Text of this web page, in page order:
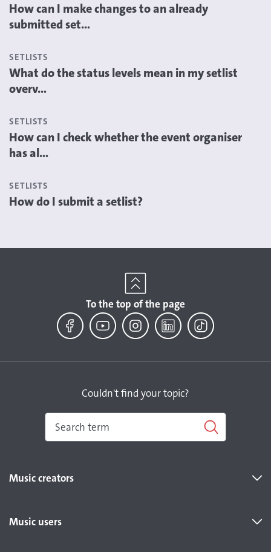
How can I make changes to an already
submitted set...
SETLISTS
What do the status levels mean in my setlist
overv...
SETLISTS
How can I check whether the event organiser
has al...
SETLISTS
How do I submit a setlist?
To the top of the page
Couldn't find your topic?
Music creators
Music users